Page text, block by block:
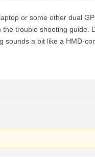
or some other dual
trouble shooting guide.
sounds a bit like a HMD-